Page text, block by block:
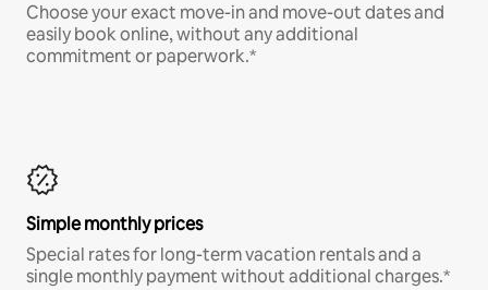
Choose your exact move-in and move-out dates and
easily book online, without any additional
commitment or paperwork.*
Simple monthly prices
Special rates for long-term vacation rentals and a
single monthly payment without additional charges.*